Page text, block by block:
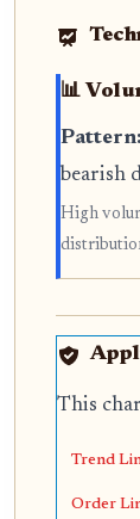
📊
Pattern:
bearish
High
This
Trend
Order